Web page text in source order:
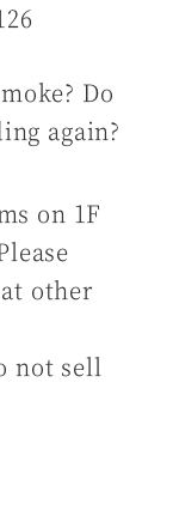
Do
again?
on 1F
other
not sell